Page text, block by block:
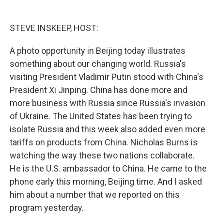
STEVE INSKEEP, HOST:
A photo opportunity in Beijing today illustrates
something about our changing world. Russia's
visiting President Vladimir Putin stood with China's
President Xi Jinping. China has done more and
more business with Russia since Russia's invasion
of Ukraine. The United States has been trying to
isolate Russia and this week also added even more
tariffs on products from China. Nicholas Burns is
watching the way these two nations collaborate.
He is the U.S. ambassador to China. He came to the
phone early this morning, Beijing time. And I asked
him about a number that we reported on this
program yesterday.